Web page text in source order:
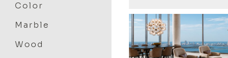
Color
Marble
Wood